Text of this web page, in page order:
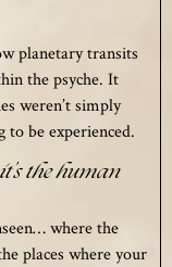
planetary transits
the psyche. It
weren’t simply
to be experienced.
the human
where the
places where your